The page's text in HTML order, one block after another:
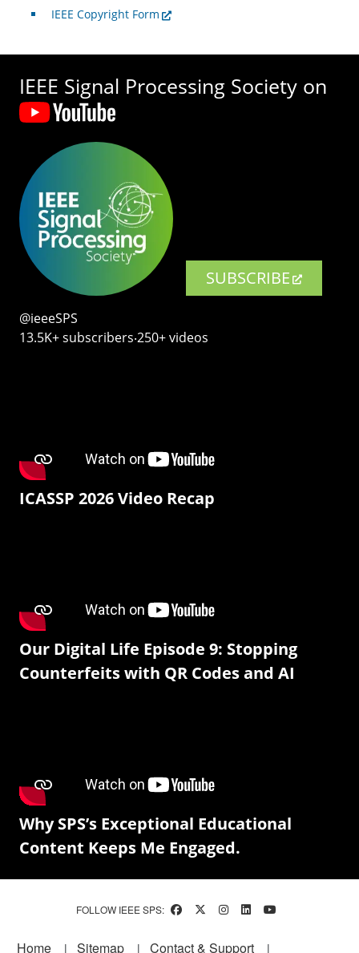
IEEE Copyright Form
IEEE Signal Processing Society on
SUBSCRIBE
@ieeeSPS
13.5K+ subscribers‧250+ videos
ICASSP 2026 Video Recap
Our Digital Life Episode 9: Stopping
Counterfeits with QR Codes and AI
Why SPS’s Exceptional Educational
Content Keeps Me Engaged.
FOLLOW IEEE SPS:
Home Sitemap Contact & Support